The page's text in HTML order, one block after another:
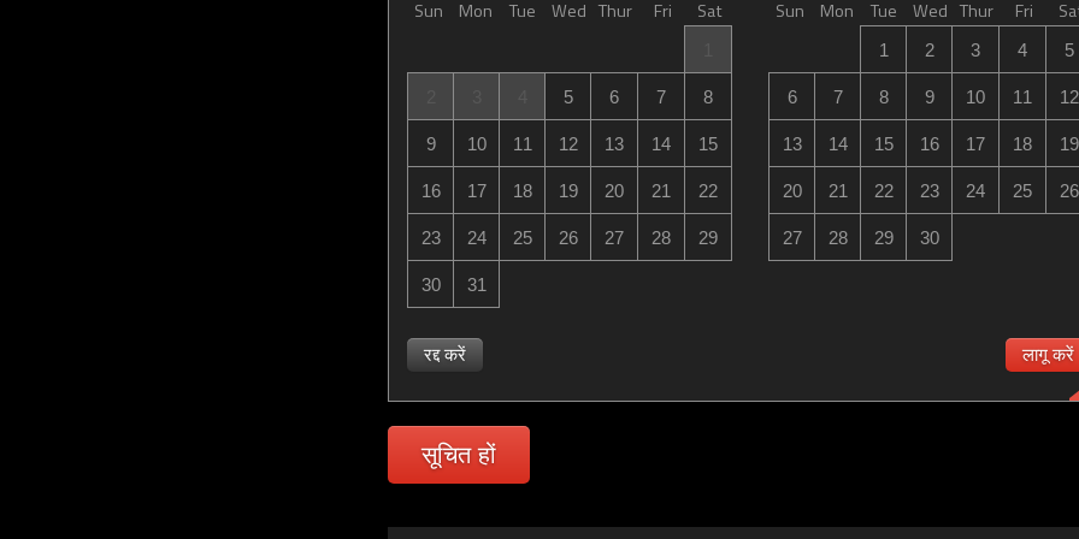
Sun Mon Tue Wed Thur Fri Sat Sun Mon Tue Wed Thur Fri
5 6 7 8
9 10 11 12 13 14 15
16 17 18 19 20 21 22
23 24 25 26 27 28 29
30 31
1 2 3 4 5
6 7 8 9 10 11 12
13 14 15 16 17 18 19
20 21 22 23 24 25 26
27 28 29 30
रद्द करें लागू करें
सूचित हों